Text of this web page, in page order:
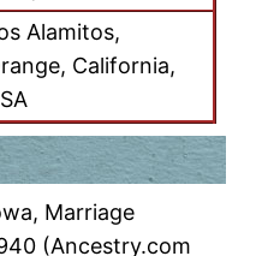
Alamitos,
California,
Marriage
(Ancestry.com